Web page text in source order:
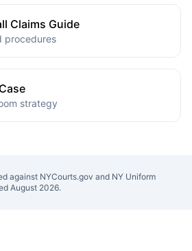
Claims Guide
procedures
strategy
against NYCourts.gov and NY Uniform
August 2026.